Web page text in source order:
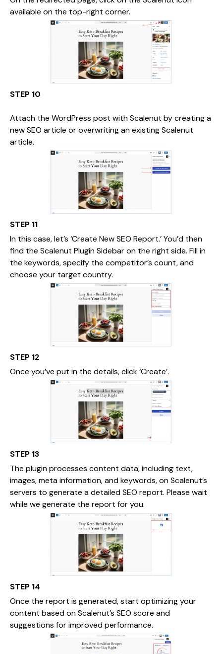
available on the top-right corner.
STEP 10
Attach the WordPress post with Scalenut by creating a
new SEO article or overwriting an existing Scalenut
article.
STEP 11
In this case, let’s ‘Create New SEO Report.’ You’d then
find the Scalenut Plugin Sidebar on the right side. Fill in
the keywords, specify the competitor’s count, and
choose your target country.
STEP 12
Once you’ve put in the details, click ‘Create’.
STEP 13
The plugin processes content data, including text,
images, meta information, and keywords, on Scalenut’s
servers to generate a detailed SEO report. Please wait
while we generate the report for you.
STEP 14
Once the report is generated, start optimizing your
content based on Scalenut’s SEO score and
suggestions for improved performance.